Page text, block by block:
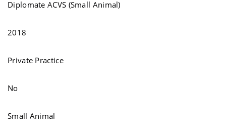
Diplomate ACVS (Small Animal)
2018
Private Practice
No
Small Animal